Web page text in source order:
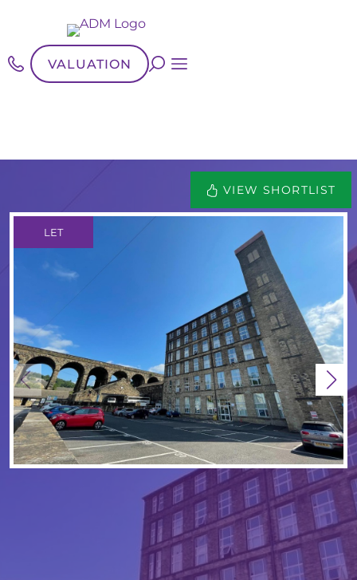
VALUATION
VIEW SHORTLIST
LET